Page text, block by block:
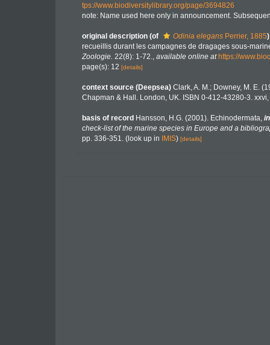
tps://www.biodiversitylibrary.org/page/3694826
note: Name used here only in announcement.
original description (of Odinia elegans Perrier, 1885)
recueillis durant les campagnes de dragages sous-
Zoologie. 22(8): 1-72., available online at https://
page(s): 12 [details]
context source (Deepsea) Clark, A. M.; Downey, M. E.
Chapman & Hall. London, UK. ISBN 0-412-43280-3.
basis of record Hansson, H.G. (2001). Echinodermata, in
check-list of the marine species in Europe and a
pp. 336-351. (look up in IMIS) [details]